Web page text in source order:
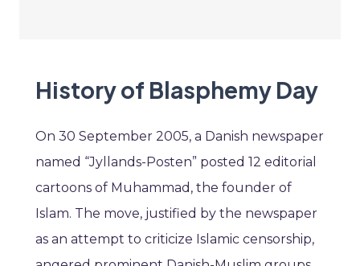
History of Blasphemy Day
On 30 September 2005, a Danish newspaper
named “Jyllands-Posten” posted 12 editorial
cartoons of Muhammad, the founder of
Islam. The move, justified by the newspaper
as an attempt to criticize Islamic censorship,